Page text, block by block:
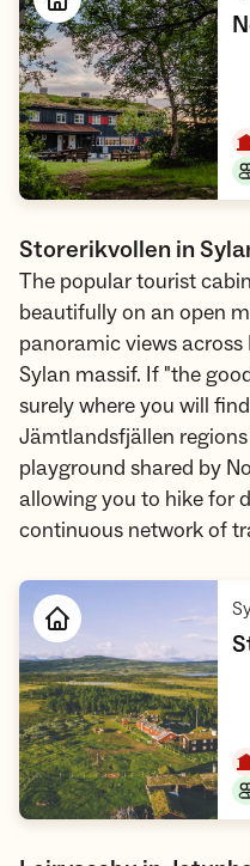
Storerikvollen in
The popular tourist cabin
beautifully on an open
panoramic views
Sylan massif. If "the
surely where you will
Jämtlandsfjällen
playground shared by
allowing you to hike for
continuous network of